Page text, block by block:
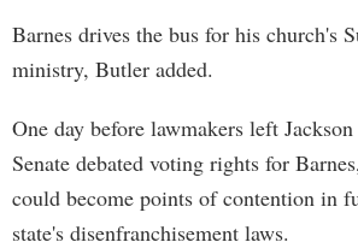
Barnes drives the bus for his church's
ministry, Butler added.
One day before lawmakers left
Senate debated voting rights for
could become points of contention in
state's disenfranchisement laws.